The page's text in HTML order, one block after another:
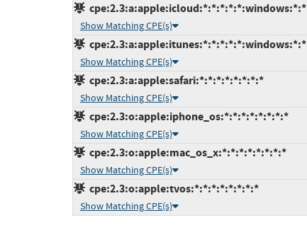
cpe:2.3:a:apple:icloud:*:*:*:*:*:windows:*:*
Show Matching CPE(s)
cpe:2.3:a:apple:itunes:*:*:*:*:*:windows:*:*
Show Matching CPE(s)
cpe:2.3:a:apple:safari:*:*:*:*:*:*:*:*
Show Matching CPE(s)
cpe:2.3:o:apple:iphone_os:*:*:*:*:*:*:*:*
Show Matching CPE(s)
cpe:2.3:o:apple:mac_os_x:*:*:*:*:*:*:*:*
Show Matching CPE(s)
cpe:2.3:o:apple:tvos:*:*:*:*:*:*:*:*
Show Matching CPE(s)